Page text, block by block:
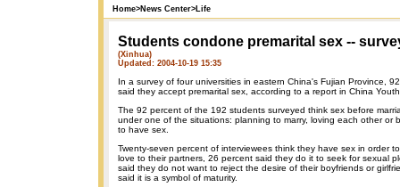
Home>News Center> Life
Students condone premarital sex --
(Xinhua)
Updated: 2004-10-19 15:35
In a survey of four universities in eastern China's Fujian Province,
said they accept premarital sex, according to a report in China
The 92 percent of the 192 students surveyed think sex before
under one of the situations: planning to marry, loving each other or
to have sex.
Twenty-seven percent of interviewees think they have sex in order
love to their partners, 26 percent said they do it to seek for sexual
said they do not want to reject the desire of their boyfriends or
said it is a symbol of maturity.